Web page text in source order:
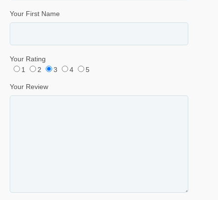
Your First Name
Your Rating
1
2 3 4 5
Your Review